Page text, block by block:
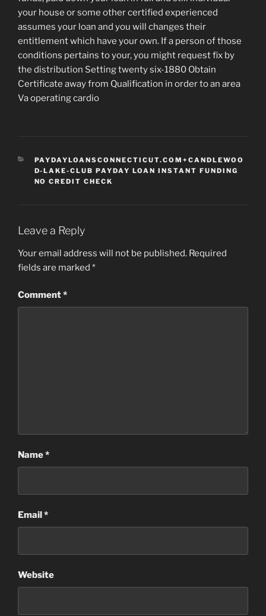
your house or some other certified experienced
assumes your loan and you will changes their
entitlement which have your own. If a person of those
conditions pertains to your, you might request fix by
the distribution Setting twenty six-1880 Obtain
Certificate away from Qualification in order to an area
Va operating cardio
CATEGORIES
PAYDAYLOANSCONNECTICUT.COM+CANDLEWOO
D-LAKE-CLUB PAYDAY LOAN INSTANT FUNDING
NO CREDIT CHECK
Leave a Reply
Your email address will not be published. Required
fields are marked *
Comment*
Name*
Email*
Website